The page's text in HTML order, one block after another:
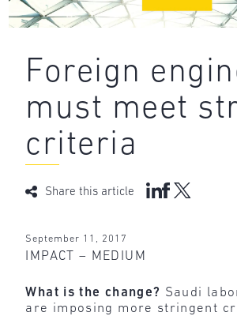
Foreign
must meet
criteria
Share this article
September 11, 2017
IMPACT – MEDIUM
What is the change? Saudi
are imposing more stringent